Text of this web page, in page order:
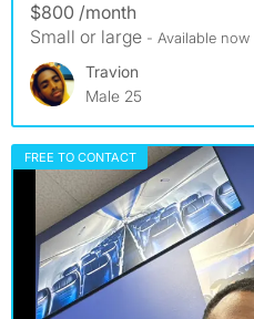
$800 /month
Small or large - Available now
Travion
Male 25
FREE TO CONTACT